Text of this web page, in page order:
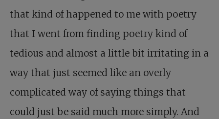
that kind of happened to me with poetry
that I went from finding poetry kind of
tedious and almost a little bit irritating in a
way that just seemed like an overly
complicated way of saying things that
could just be said much more simply. And